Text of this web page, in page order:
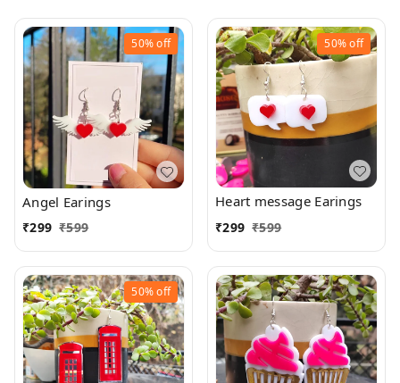
50%off
Angel Earings
₹299 ₹599
50%off
Heart message Earings
₹299 ₹599
50%off